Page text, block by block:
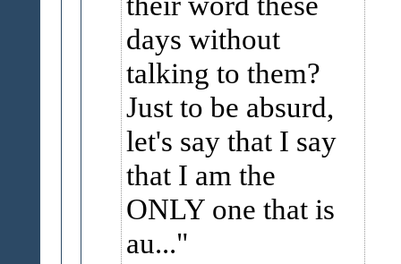
days without
talking to them?
Just to be absurd,
let's say that I say
that I am the
ONLY one that is
au...